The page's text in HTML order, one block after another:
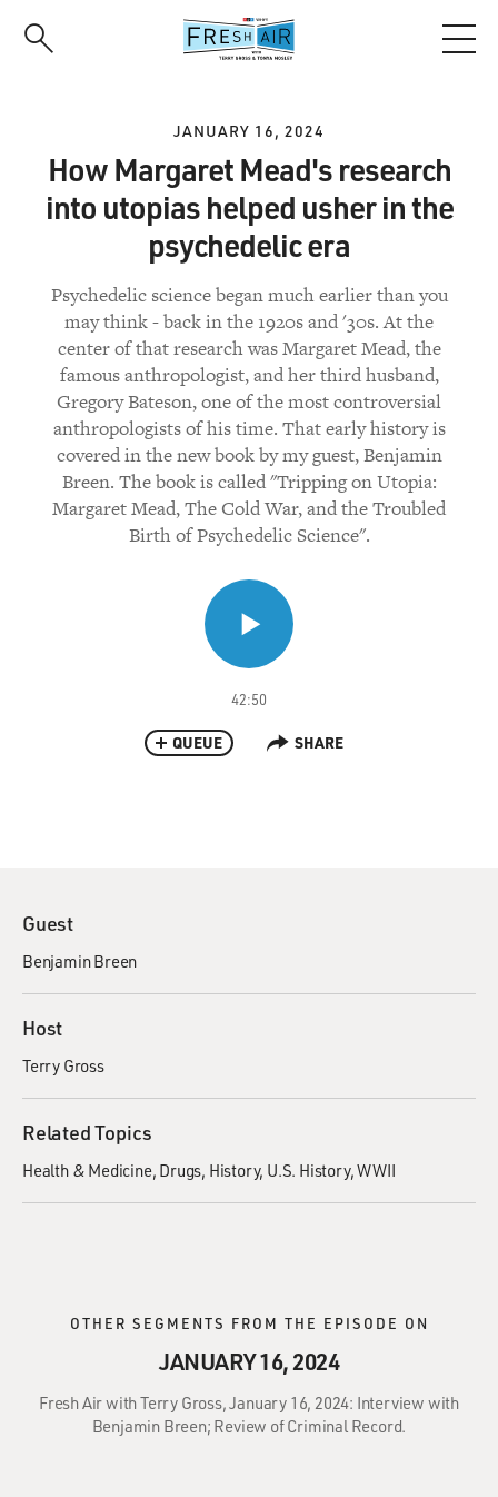
JANUARY 16, 2024
How Margaret Mead's research
into utopias helped usher in the
psychedelic era
Psychedelic science began much earlier than you
may think - back in the 1920s and '30s. At the
center of that research was Margaret Mead, the
famous anthropologist, and her third husband,
Gregory Bateson, one of the most controversial
anthropologists of his time. That early history is
covered in the new book by my guest, Benjamin
Breen. The book is called "Tripping on Utopia:
Margaret Mead, The Cold War, and the Troubled
Birth of Psychedelic Science".
42:50
QUEUE SHARE
Guest
Benjamin Breen
Host
Terry Gross
Related Topics
Health & Medicine Drugs History U.S. History WWII
OTHER SEGMENTS FROM THE EPISODE ON
JANUARY 16, 2024
Fresh Air with Terry Gross, January 16, 2024: Interview with
Benjamin Breen; Review of Criminal Record.